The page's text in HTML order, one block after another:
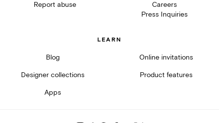
Report abuse
Careers
Press Inquiries
LEARN
Blog Online invitations
Designer collections Product features
Apps